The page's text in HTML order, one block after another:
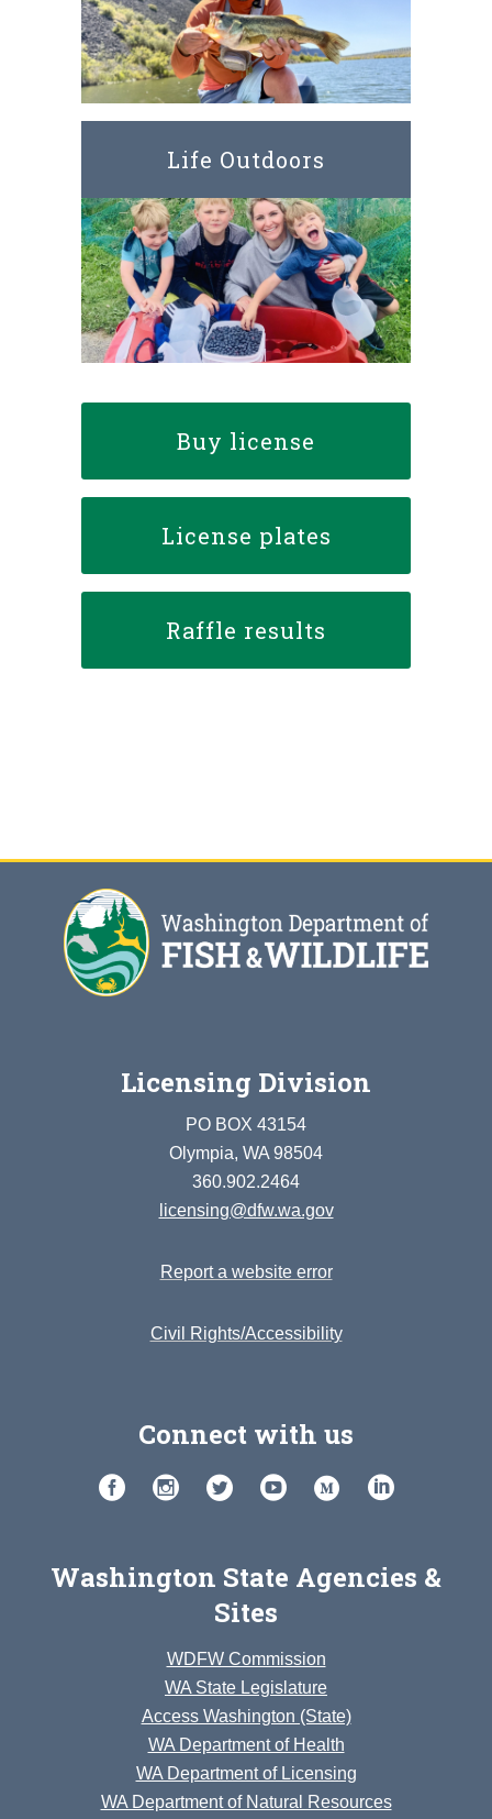
Life Outdoors
Buy license
License plates
Raffle results
Licensing Division
PO BOX 43154
Olympia, WA 98504
360.902.2464
licensing@dfw.wa.gov
Report a website error
Civil Rights/Accessibility
Connect with us
Washington State Agencies &
Sites
WDFW Commission
WA State Legislature
Access Washington (State)
WA Department of Health
WA Department of Licensing
WA Department of Natural Resources